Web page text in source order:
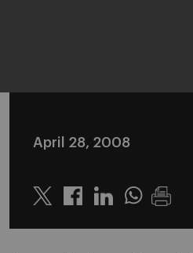
April 28, 2008
Twitter LinkedinWhatsapp